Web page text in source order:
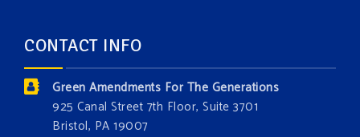
and resource exploitation are wreaking havoc on
the environment. Stronger laws are needed to fix
these problems and prevent future ones from
occurring. Come and join the conversation!
CONTACT INFO
Green Amendments For The Generations
925 Canal Street 7th Floor, Suite 3701
Bristol, PA 19007